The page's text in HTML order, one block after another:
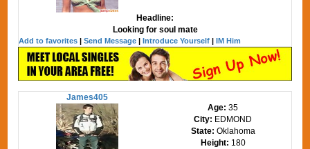
Headline:
Looking for soul mate
Add to favorites |Send Message |Introduce Yourself |IM Him
James405
Age:35
City: EDMOND
State: Oklahoma
Height: 180